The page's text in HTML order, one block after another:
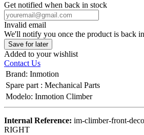
Get notified when back in stock
Invalid email
We'll notify you once the product is back
Save for later
Added to your wishlist
Contact Us
Brand: Inmotion
Spare part : Mechanical Parts
Modelo: Inmotion Climber
Internal Reference: im-climber-front-
RIGHT